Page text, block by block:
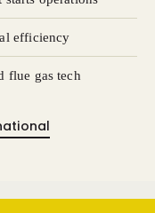
efficiency
flue gas tech